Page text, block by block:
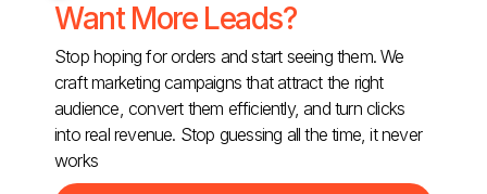
Want More Leads?
Stop hoping for orders and start seeing them. We
craft marketing campaigns that attract the right
audience, convert them efficiently, and turn clicks
into real revenue. Stop guessing all the time, it never
works